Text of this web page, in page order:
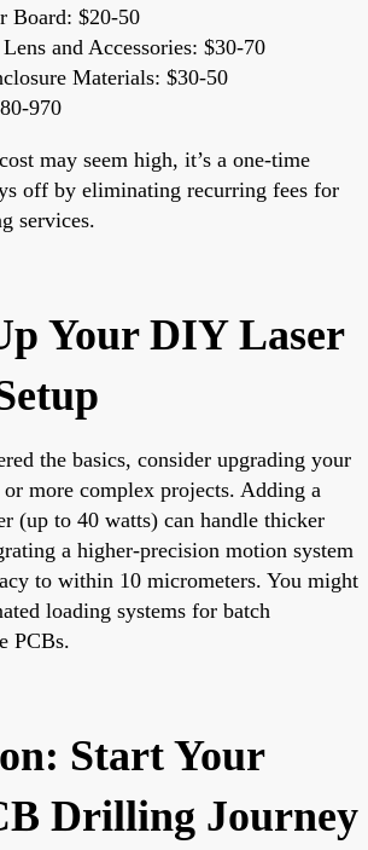
Board: $20-50
and Accessories: $30-70
Materials: $30-50
970
may seem high, it’s a one-time
off by eliminating recurring fees for
services.
Your DIY Laser
the basics, consider upgrading your
more complex projects. Adding a
(up to 40 watts) can handle thicker
a higher-precision motion system
to within 10 micrometers. You might
loading systems for batch
PCBs.
Start Your
Drilling Journey